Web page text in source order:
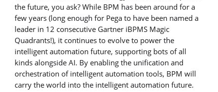
the future, you ask? While BPM has been around for a
few years (long enough for Pega to have been named a
leader in 12 consecutive Gartner iBPMS Magic
Quadrants!), it continues to evolve to power the
intelligent automation future, supporting bots of all
kinds alongside AI. By enabling the unification and
orchestration of intelligent automation tools, BPM will
carry the world into the intelligent automation future.